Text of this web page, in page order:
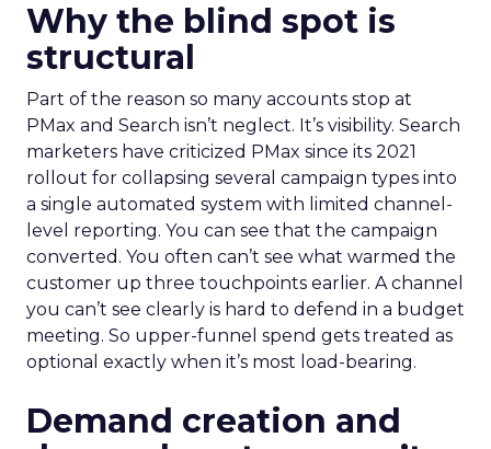
Why the blind spot is
structural
Part of the reason so many accounts stop at
PMax and Search isn’t neglect. It’s visibility. Search
marketers have criticized PMax since its 2021
rollout for collapsing several campaign types into
a single automated system with limited channel-
level reporting. You can see that the campaign
converted. You often can’t see what warmed the
customer up three touchpoints earlier. A channel
you can’t see clearly is hard to defend in a budget
meeting. So upper-funnel spend gets treated as
optional exactly when it’s most load-bearing.
Demand creation and